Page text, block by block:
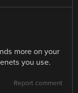
more on your
you use.
Report comment